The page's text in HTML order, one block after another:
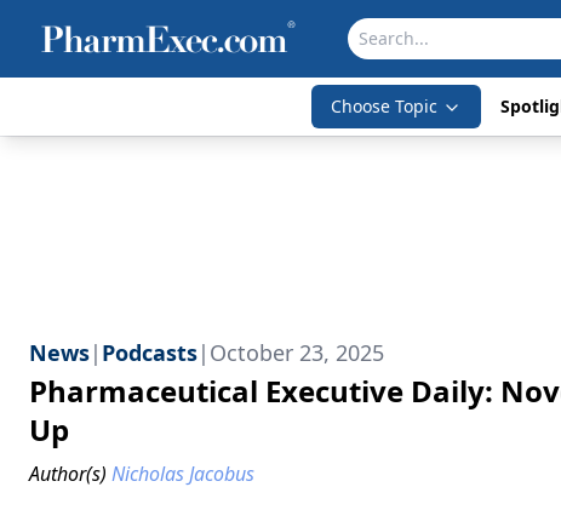
Choose Topic
News| Podcasts| October 23, 2025
Pharmaceutical Executive Daily:
Up
Author(s) Nicholas Jacobus